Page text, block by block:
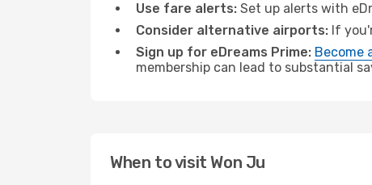
Use fare alerts: Set up alerts with
Consider alternative airports: If
Sign up for eDreams Prime: Become
membership can lead to substantial
When to visit Won Ju